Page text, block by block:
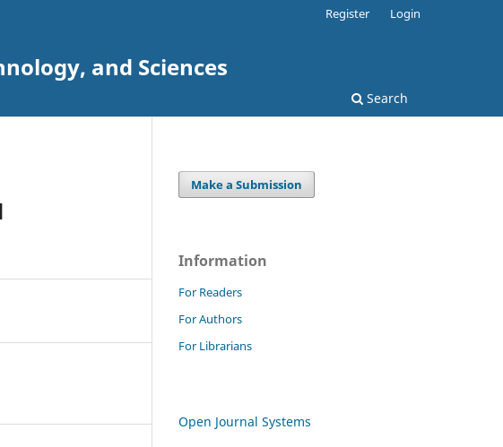
and Sciences
Search
Register Login
Make a Submission
Information
For Readers
For Authors
For Librarians
Open Journal Systems